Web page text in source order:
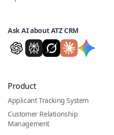
Ask AI about ATZ CRM
Product
Applicant Tracking System
Customer Relationship
Management